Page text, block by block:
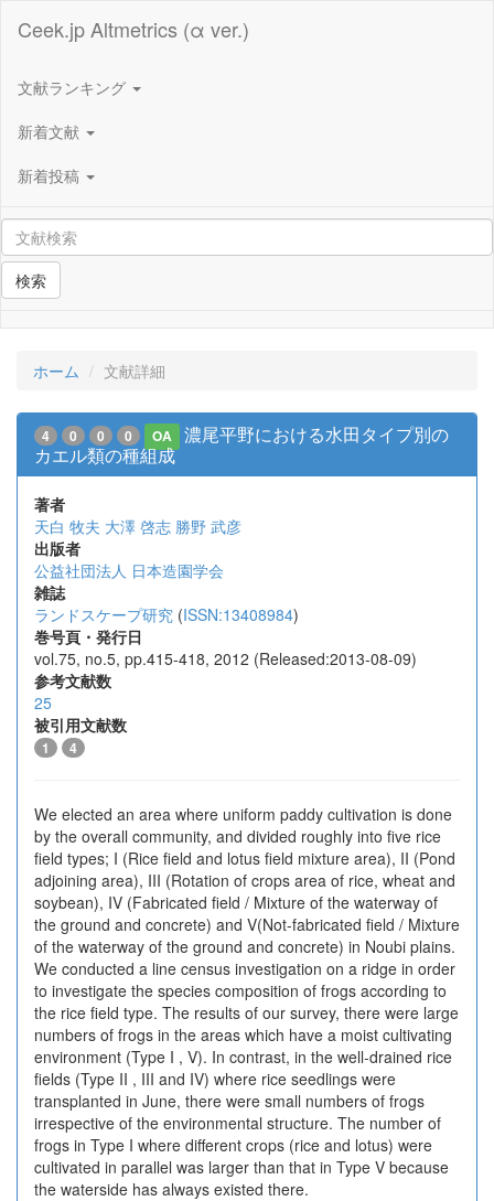
Ceek.jp Altmetrics (α ver.)
文献ランキング
新着文献
新着投稿
検索
ホーム 文献詳細
4 0 0 0 OA
濃尾平野における水田タイプ別の
カエル類の種組成
著者
天白 牧夫 大澤 啓志 勝野 武彦
出版者
公益社団法人 日本造園学会
雑誌
ランドスケープ研究 (ISSN:13408984)
巻号頁・発行日
vol.75, no.5, pp.415-418, 2012 (Released:2013-08-09)
参考文献数
25
被引用文献数
1 4
We elected an area where uniform paddy cultivation is done
by the overall community, and divided roughly into five rice
field types; I (Rice field and lotus field mixture area), II (Pond
adjoining area), III (Rotation of crops area of rice, wheat and
soybean), IV (Fabricated field / Mixture of the waterway of
the ground and concrete) and V(Not-fabricated field / Mixture
of the waterway of the ground and concrete) in Noubi plains.
We conducted a line census investigation on a ridge in order
to investigate the species composition of frogs according to
the rice field type. The results of our survey, there were large
numbers of frogs in the areas which have a moist cultivating
environment (Type I , V). In contrast, in the well-drained rice
fields (Type II , III and IV) where rice seedlings were
transplanted in June, there were small numbers of frogs
irrespective of the environmental structure. The number of
frogs in Type I where different crops (rice and lotus) were
cultivated in parallel was larger than that in Type V because
the waterside has always existed there.